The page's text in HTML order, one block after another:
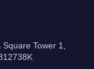
Tower 1,